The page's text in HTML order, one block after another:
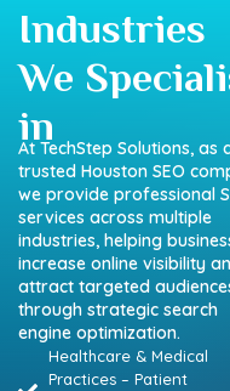
Industries
We
in
At TechStep Solutions, as
trusted Houston SEO
we provide professional
services across multiple
industries, helping
increase online visibility
attract targeted
through strategic search
engine optimization.
Healthcare & Medical
Practices – Patient